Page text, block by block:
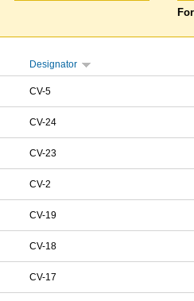
Designator
CV-5
CV-24
CV-23
CV-2
CV-19
CV-18
CV-17